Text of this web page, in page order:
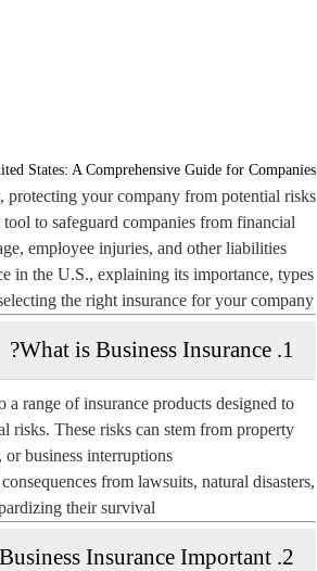
States: A Comprehensive Guide for Companies
protecting your company from potential risks
to safeguard companies from financial
employee injuries, and other liabilities.
in the U.S., explaining its importance, types
the right insurance for your company.
1. What is Business Insurance?
a range of insurance products designed to
risks. These risks can stem from property
business interruptions.
from lawsuits, natural disasters,
their survival.
2. Why is Business Insurance Important?